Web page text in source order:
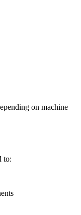
on machine
to: